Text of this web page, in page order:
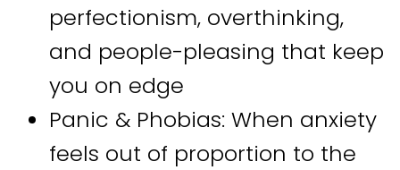
perfectionism, overthinking,
and people-pleasing that keep
you on edge
Panic & Phobias: When anxiety
feels out of proportion to the